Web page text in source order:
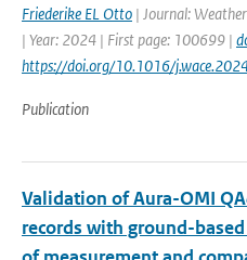
Friederike EL Otto | Journal:
| Year: 2024 | First page: 100699 |
https://doi.org/10.1016/
Publication
Validation of Aura-OMI
records with ground-